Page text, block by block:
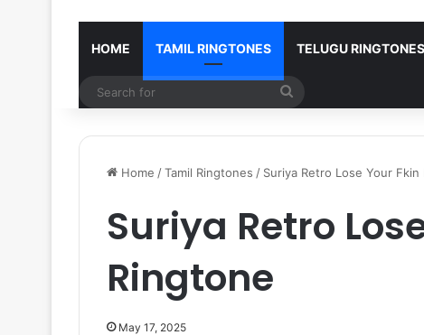
HOME TAMIL RINGTONES TELUGU RINGTONES
Home /Tamil Ringtones / Suriya Retro Lose Your
Suriya Retro
Ringtone
May 17, 2025